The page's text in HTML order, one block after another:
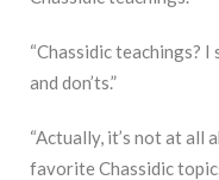
“Chassidic teachings? I
and don’ts.”
“Actually, it’s not at all
favorite Chassidic